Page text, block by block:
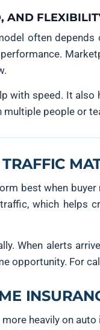
AND
often
with speed. It also
multiple people or
best when
which helps
When alerts
opportunity. For
heavily on